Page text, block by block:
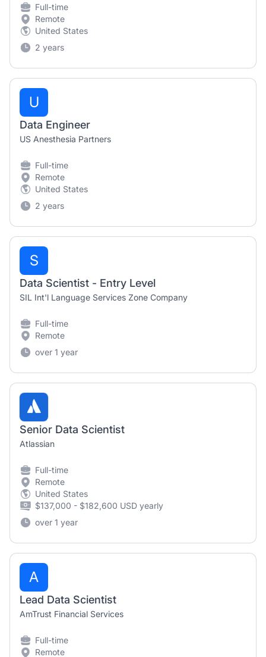
Full-time
Remote
United States
2 years
U
Data Engineer
US Anesthesia Partners
Full-time
Remote
United States
2 years
S
Data Scientist - Entry Level
SIL Int'l Language Services Zone Company
Full-time
Remote
over 1 year
Senior Data Scientist
Atlassian
Full-time
Remote
United States
$137,000 - $182,600 USD yearly
over 1 year
A
Lead Data Scientist
AmTrust Financial Services
Full-time
Remote